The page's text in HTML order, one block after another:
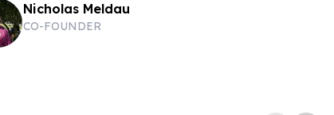
Nicholas Meldau
CO-FOUNDER